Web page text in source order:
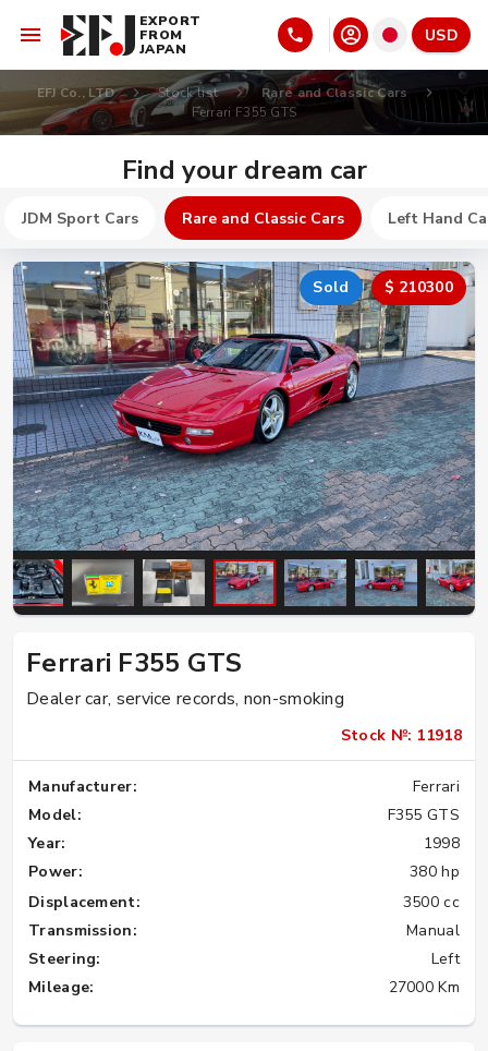
EXPORT
FROM
JAPAN
USD
EFJ Co., LTD Stock list
Rare and Classic Cars
Ferrari F355 GTS
Find your dream car
JDM Sport Cars Rare and Classic Cars Left Hand
Sold $ 210300
Ferrari F355 GTS
Dealer car, service records, non-smoking
Stock №: 11918
Manufacturer:
Ferrari
Model:
F355 GTS
Year:
1998
Power:
380 hp
Displacement:
3500 cc
Transmission:
Manual
Steering:
Left
Mileage:
27000 Km